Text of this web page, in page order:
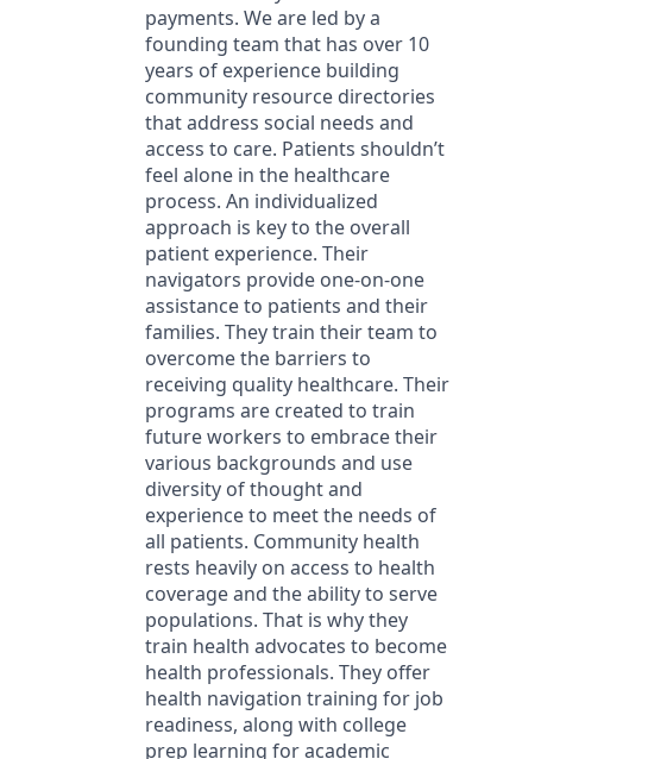
payments. We are led by a
founding team that has over 10
years of experience building
community resource directories
that address social needs and
access to care. Patients shouldn’t
feel alone in the healthcare
process. An individualized
approach is key to the overall
patient experience. Their
navigators provide one-on-one
assistance to patients and their
families. They train their team to
overcome the barriers to
receiving quality healthcare. Their
programs are created to train
future workers to embrace their
various backgrounds and use
diversity of thought and
experience to meet the needs of
all patients. Community health
rests heavily on access to health
coverage and the ability to serve
populations. That is why they
train health advocates to become
health professionals. They offer
health navigation training for job
readiness, along with college
prep learning for academic